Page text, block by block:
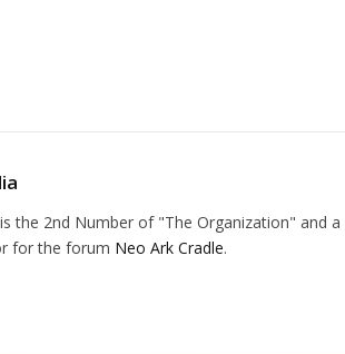
the 2nd Number of "The Organization" and
for the forum Neo Ark Cradle.